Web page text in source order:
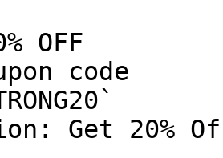
OFF
code
Get 20%